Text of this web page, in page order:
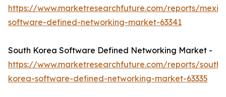
https://www.marketresearchfuture.com/reports/
software-defined-networking-market-63341
South Korea Software Defined Networking Market -
https://www.marketresearchfuture.com/reports/south-
korea-software-defined-networking-market-63335